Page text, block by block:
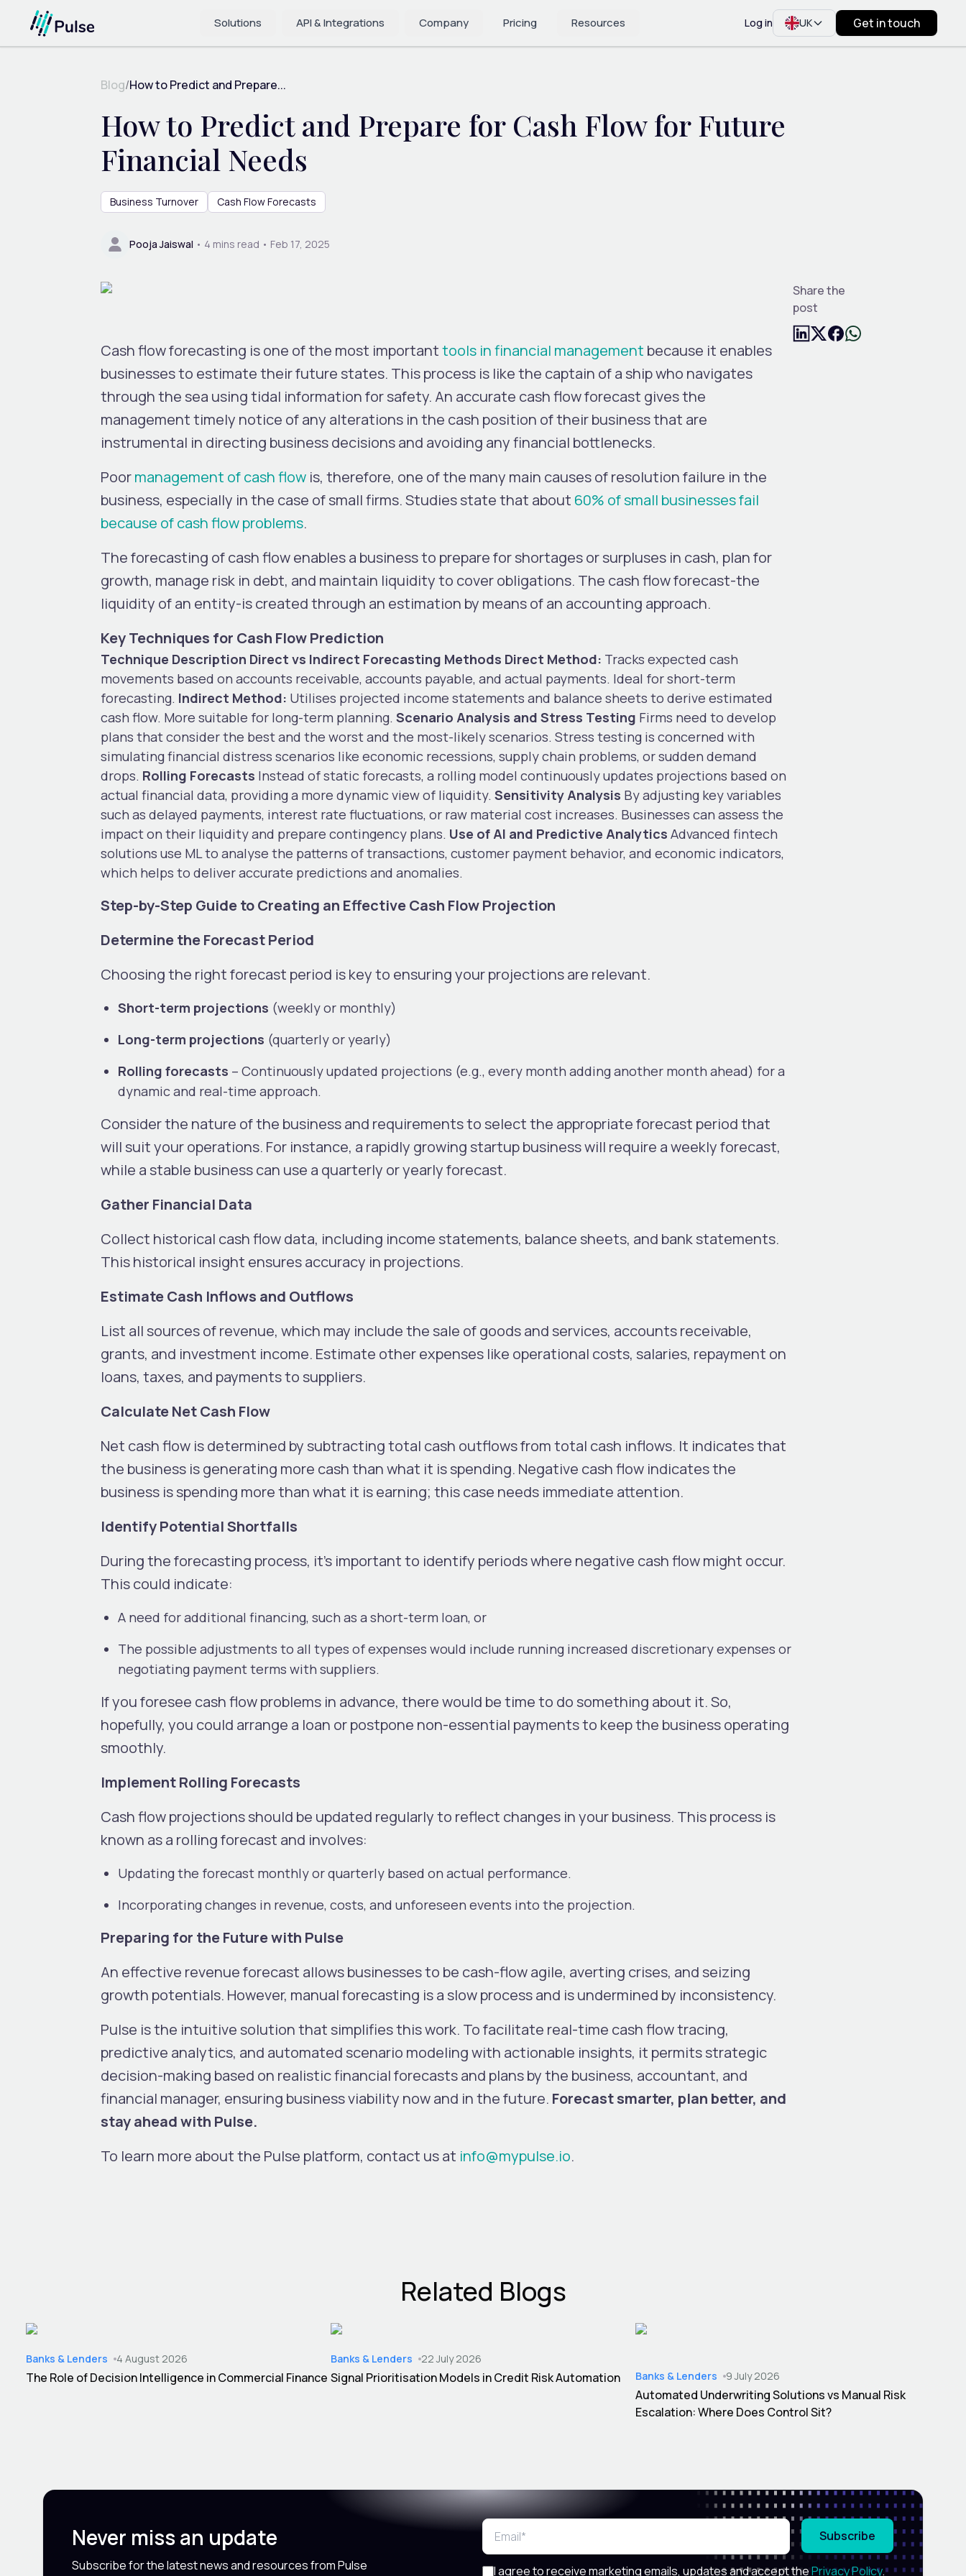
Solutions API & Integrations Company Pricing Resources Log in UK Get in touch
Blog/How to Predict and Prepare...
How to Predict and Prepare for Cash Flow for Future
Financial Needs
Business Turnover Cash Flow Forecasts
Pooja Jaiswal • 4 mins read • Feb 17, 2025
Cash flow forecasting is one of the most importanttools in financial management because it enables
businesses to estimate their future states. This process is like the captain of a ship who navigates
through the sea using tidal information for safety. An accurate cash flow forecast gives the
management timely notice of any alterations in the cash position of their business that are
instrumental in directing business decisions and avoiding any financial bottlenecks.
Poormanagement of cash flow is, therefore, one of the many main causes of resolution failure in the
business, especially in the case of small firms. Studies state that about 60% of small businesses fail
because of cash flow problems.
The forecasting of cash flow enables a business to prepare for shortages or surpluses in cash, plan for
growth, manage risk in debt, and maintain liquidity to cover obligations. The cash flow forecast-the
liquidity of an entity-is created through an estimation by means of an accounting approach.
Key Techniques for Cash Flow Prediction
Technique Description Direct vs Indirect Forecasting Methods Direct Method: Tracks expected cash
movements based on accounts receivable, accounts payable, and actual payments. Ideal for short-term
forecasting. Indirect Method: Utilises projected income statements and balance sheets to derive estimated
cash flow. More suitable for long-term planning. Scenario Analysis and Stress Testing Firms need to develop
plans that consider the best and the worst and the most-likely scenarios. Stress testing is concerned with
simulating financial distress scenarios like economic recessions, supply chain problems, or sudden demand
drops. Rolling Forecasts Instead of static forecasts, a rolling model continuously updates projections based on
actual financial data, providing a more dynamic view of liquidity. Sensitivity Analysis By adjusting key variables
such as delayed payments, interest rate fluctuations, or raw material cost increases. Businesses can assess the
impact on their liquidity and prepare contingency plans. Use of AI and Predictive Analytics Advanced fintech
solutions use ML to analyse the patterns of transactions, customer payment behavior, and economic indicators,
which helps to deliver accurate predictions and anomalies.
Step-by-Step Guide to Creating an Effective Cash Flow Projection
Determine the Forecast Period
Choosing the right forecast period is key to ensuring your projections are relevant.
Short-term projections (weekly or monthly)
Long-term projections (quarterly or yearly)
Rolling forecasts – Continuously updated projections (e.g., every month adding another month ahead) for a
dynamic and real-time approach.
Consider the nature of the business and requirements to select the appropriate forecast period that
will suit your operations. For instance, a rapidly growing startup business will require a weekly forecast,
while a stable business can use a quarterly or yearly forecast.
Gather Financial Data
Collect historical cash flow data, including income statements, balance sheets, and bank statements.
This historical insight ensures accuracy in projections.
Estimate Cash Inflows and Outflows
List all sources of revenue, which may include the sale of goods and services, accounts receivable,
grants, and investment income. Estimate other expenses like operational costs, salaries, repayment on
loans, taxes, and payments to suppliers.
Calculate Net Cash Flow
Net cash flow is determined by subtracting total cash outflows from total cash inflows. It indicates that
the business is generating more cash than what it is spending. Negative cash flow indicates the
business is spending more than what it is earning; this case needs immediate attention.
Identify Potential Shortfalls
During the forecasting process, it’s important to identify periods where negative cash flow might occur.
This could indicate:
A need for additional financing, such as a short-term loan, or
The possible adjustments to all types of expenses would include running increased discretionary expenses or
negotiating payment terms with suppliers.
If you foresee cash flow problems in advance, there would be time to do something about it. So,
hopefully, you could arrange a loan or postpone non-essential payments to keep the business operating
smoothly.
Implement Rolling Forecasts
Cash flow projections should be updated regularly to reflect changes in your business. This process is
known as a rolling forecast and involves:
Updating the forecast monthly or quarterly based on actual performance.
Incorporating changes in revenue, costs, and unforeseen events into the projection.
Preparing for the Future with Pulse
An effective revenue forecast allows businesses to be cash-flow agile, averting crises, and seizing
growth potentials. However, manual forecasting is a slow process and is undermined by inconsistency.
Pulse is the intuitive solution that simplifies this work. To facilitate real-time cash flow tracing,
predictive analytics, and automated scenario modeling with actionable insights, it permits strategic
decision-making based on realistic financial forecasts and plans by the business, accountant, and
financial manager, ensuring business viability now and in the future. Forecast smarter, plan better, and
stay ahead with Pulse.
To learn more about the Pulse platform, contact us at info@mypulse.io.
Share the
post
Related Blogs
Banks & Lenders 4 August 2026
The Role of Decision Intelligence in Commercial Finance
Banks & Lenders 22 July 2026
Signal Prioritisation Models in Credit Risk Automation Banks & Lenders 9 July 2026
Automated Underwriting Solutions vs Manual Risk
Escalation: Where Does Control Sit?
Never miss an update
Subscribe for the latest news and resources from Pulse
Subscribe
I agree to receive marketing emails, updates and accept thePrivacy Policy.